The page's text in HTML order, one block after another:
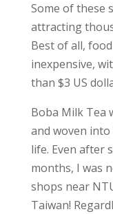
Some of these
attracting
Best of all,
inexpensive,
than $3 US
Boba Milk Tea
and woven
life. Even after
months, I was
shops near
Taiwan!